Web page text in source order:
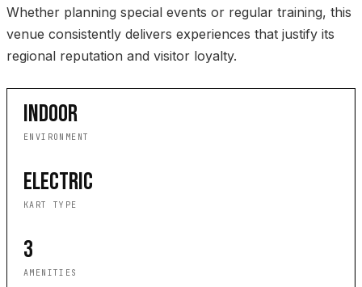
Whether planning special events or regular training, this
venue consistently delivers experiences that justify its
regional reputation and visitor loyalty.
INDOOR
ENVIRONMENT
ELECTRIC
KART TYPE
3
AMENITIES